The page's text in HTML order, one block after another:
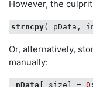
However, the
strncpy(_pData,
Or, alternatively,
manually:
_pData [_size] = 0